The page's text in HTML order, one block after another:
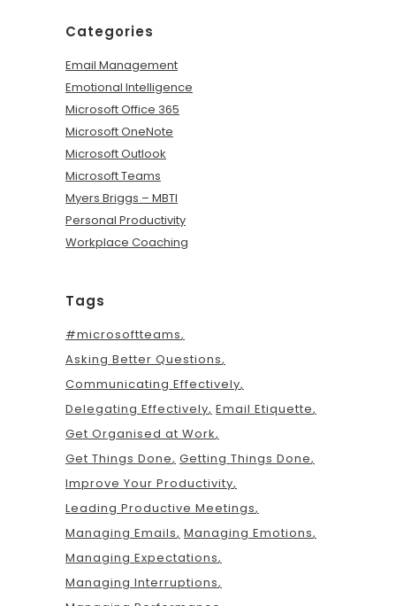
Categories
Email Management
Emotional Intelligence
Microsoft Office 365
Microsoft OneNote
Microsoft Outlook
Microsoft Teams
Myers Briggs – MBTI
Personal Productivity
Workplace Coaching
Tags
#microsoftteams
Asking Better Questions
Communicating Effectively
Delegating Effectively Email Etiquette
Get Organised at Work
Get Things Done Getting Things Done
Improve Your Productivity
Leading Productive Meetings
Managing Emails Managing Emotions
Managing Expectations
Managing Interruptions